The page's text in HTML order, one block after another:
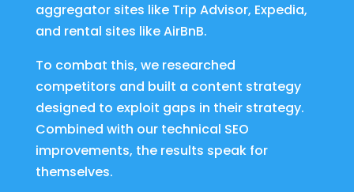
aggregator sites like Trip Advisor, Expedia,
and rental sites like AirBnB.
To combat this, we researched
competitors and built a content strategy
designed to exploit gaps in their strategy.
Combined with our technical SEO
improvements, the results speak for
themselves.